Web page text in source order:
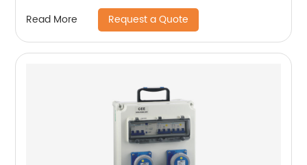
Read More Request a Quote